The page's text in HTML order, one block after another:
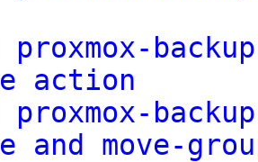
proxmox-
action
proxmox-
and move-